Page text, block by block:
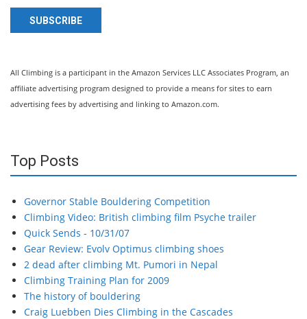
SUBSCRIBE
All Climbing is a participant in the Amazon Services LLC Associates Program, an
affiliate advertising program designed to provide a means for sites to earn
advertising fees by advertising and linking to Amazon.com.
Top Posts
Governor Stable Bouldering Competition
Climbing Video: British climbing film Psyche trailer
Quick Sends - 10/31/07
Gear Review: Evolv Optimus climbing shoes
2 dead after climbing Mt. Pumori in Nepal
Climbing Training Plan for 2009
The history of bouldering
Craig Luebben Dies Climbing in the Cascades